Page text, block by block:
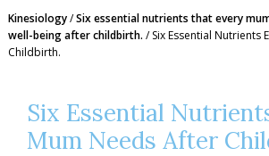
Kinesiology/Six essential nutrients that every
well-being after childbirth. /Six Essential Nutrients
Childbirth.
Six Essential
Mum Needs After